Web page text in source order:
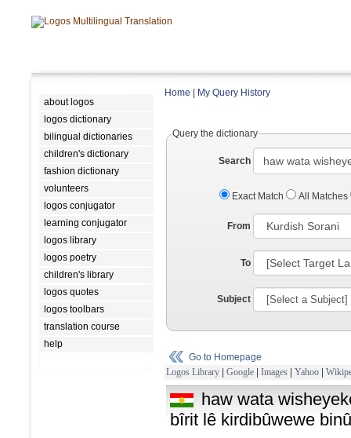
about logos
logos dictionary
bilingual dictionaries
children's dictionary
fashion dictionary
volunteers
logos conjugator
learning conjugator
logos library
logos poetry
children's library
logos quotes
logos toolbars
translation course
help
Home My Query History
Query the dictionary
Search
Exact Match All Matches
From
To
Subject
Go to Homepage
Logos Library | Google | Images | Yahoo |
haw wata
bîrit lê kirdibûwewe